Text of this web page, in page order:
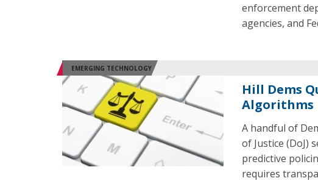
enforcement
agencies, and
EMERGING TECHNOLOGY
Hill Dems
Algorithms
A handful of
of Justice (DoJ)
predictive
requires